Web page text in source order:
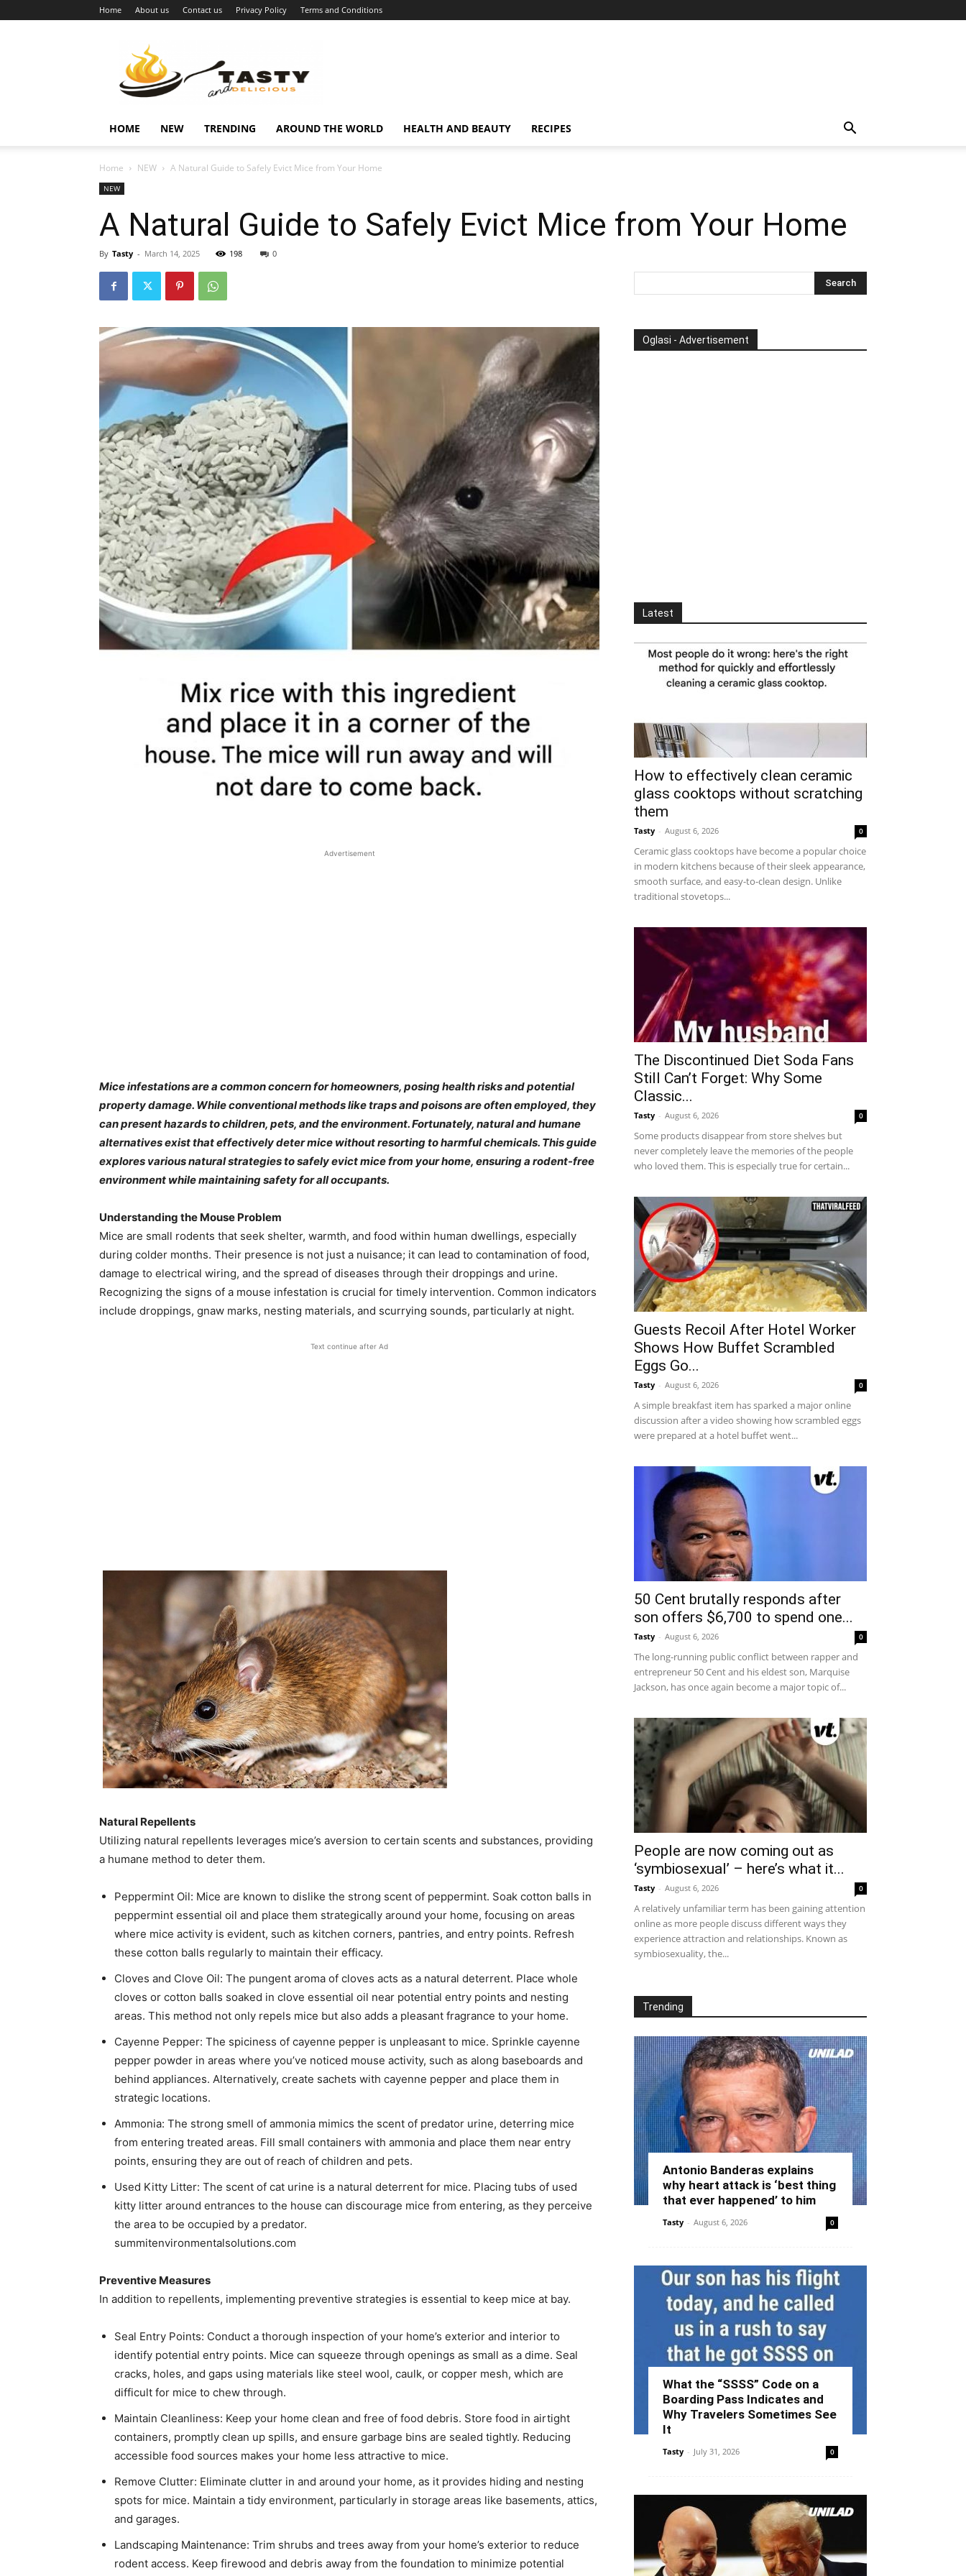
Home About us Contact us Privacy Policy Terms and Conditions
vijesti
HOME NEW TRENDING AROUND THE WORLD HEALTH AND BEAUTY RECIPES
Home NEW A Natural Guide to Safely Evict Mice from Your Home
NEW
A Natural Guide to Safely Evict Mice from Your Home
By Tasty - March 14, 2025 198 0
Advertisement
​Mice infestations are a common concern for homeowners, posing health risks and potential
property damage. While conventional methods like traps and poisons are often employed, they
can present hazards to children, pets, and the environment. Fortunately, natural and humane
alternatives exist that effectively deter mice without resorting to harmful chemicals. This guide
explores various natural strategies to safely evict mice from your home, ensuring a rodent-free
environment while maintaining safety for all occupants.​
Understanding the Mouse Problem
Mice are small rodents that seek shelter, warmth, and food within human dwellings, especially
during colder months. Their presence is not just a nuisance; it can lead to contamination of food,
damage to electrical wiring, and the spread of diseases through their droppings and urine.
Recognizing the signs of a mouse infestation is crucial for timely intervention. Common indicators
include droppings, gnaw marks, nesting materials, and scurrying sounds, particularly at night.​
Text continue after Ad
Natural Repellents
Utilizing natural repellents leverages mice’s aversion to certain scents and substances, providing
a humane method to deter them.​
Peppermint Oil: Mice are known to dislike the strong scent of peppermint. Soak cotton balls in
peppermint essential oil and place them strategically around your home, focusing on areas
where mice activity is evident, such as kitchen corners, pantries, and entry points. Refresh
these cotton balls regularly to maintain their efficacy. ​
Cloves and Clove Oil: The pungent aroma of cloves acts as a natural deterrent. Place whole
cloves or cotton balls soaked in clove essential oil near potential entry points and nesting
areas. This method not only repels mice but also adds a pleasant fragrance to your home. ​
Cayenne Pepper: The spiciness of cayenne pepper is unpleasant to mice. Sprinkle cayenne
pepper powder in areas where you’ve noticed mouse activity, such as along baseboards and
behind appliances. Alternatively, create sachets with cayenne pepper and place them in
strategic locations. ​
Ammonia: The strong smell of ammonia mimics the scent of predator urine, deterring mice
from entering treated areas. Fill small containers with ammonia and place them near entry
points, ensuring they are out of reach of children and pets. ​
Used Kitty Litter: The scent of cat urine is a natural deterrent for mice. Placing tubs of used
kitty litter around entrances to the house can discourage mice from entering, as they perceive
the area to be occupied by a predator. ​
summitenvironmentalsolutions.com
Preventive Measures
In addition to repellents, implementing preventive strategies is essential to keep mice at bay.​
Seal Entry Points: Conduct a thorough inspection of your home’s exterior and interior to
identify potential entry points. Mice can squeeze through openings as small as a dime. Seal
cracks, holes, and gaps using materials like steel wool, caulk, or copper mesh, which are
difficult for mice to chew through. ​
Maintain Cleanliness: Keep your home clean and free of food debris. Store food in airtight
containers, promptly clean up spills, and ensure garbage bins are sealed tightly. Reducing
accessible food sources makes your home less attractive to mice. ​
Remove Clutter: Eliminate clutter in and around your home, as it provides hiding and nesting
spots for mice. Maintain a tidy environment, particularly in storage areas like basements, attics,
and garages. ​
Landscaping Maintenance: Trim shrubs and trees away from your home’s exterior to reduce
rodent access. Keep firewood and debris away from the foundation to minimize potential
Oglasi - Advertisement
Latest
How to effectively clean ceramic
glass cooktops without scratching
them
Tasty - August 6, 2026 0
Ceramic glass cooktops have become a popular choice
in modern kitchens because of their sleek appearance,
smooth surface, and easy-to-clean design. Unlike
traditional stovetops...
The Discontinued Diet Soda Fans
Still Can’t Forget: Why Some
Classic...
Tasty - August 6, 2026 0
Some products disappear from store shelves but
never completely leave the memories of the people
who loved them. This is especially true for certain...
Guests Recoil After Hotel Worker
Shows How Buffet Scrambled
Eggs Go...
Tasty - August 6, 2026 0
A simple breakfast item has sparked a major online
discussion after a video showing how scrambled eggs
were prepared at a hotel buffet went...
50 Cent brutally responds after
son offers $6,700 to spend one...
Tasty - August 6, 2026 0
The long-running public conflict between rapper and
entrepreneur 50 Cent and his eldest son, Marquise
Jackson, has once again become a major topic of...
People are now coming out as
‘symbiosexual’ – here’s what it...
Tasty - August 6, 2026 0
A relatively unfamiliar term has been gaining attention
online as more people discuss different ways they
experience attraction and relationships. Known as
symbiosexuality, the...
Trending
Antonio Banderas explains
why heart attack is ‘best thing
that ever happened’ to him
Tasty - August 6, 2026 0
What the “SSSS” Code on a
Boarding Pass Indicates and
Why Travelers Sometimes See
It
Tasty - July 31, 2026 0